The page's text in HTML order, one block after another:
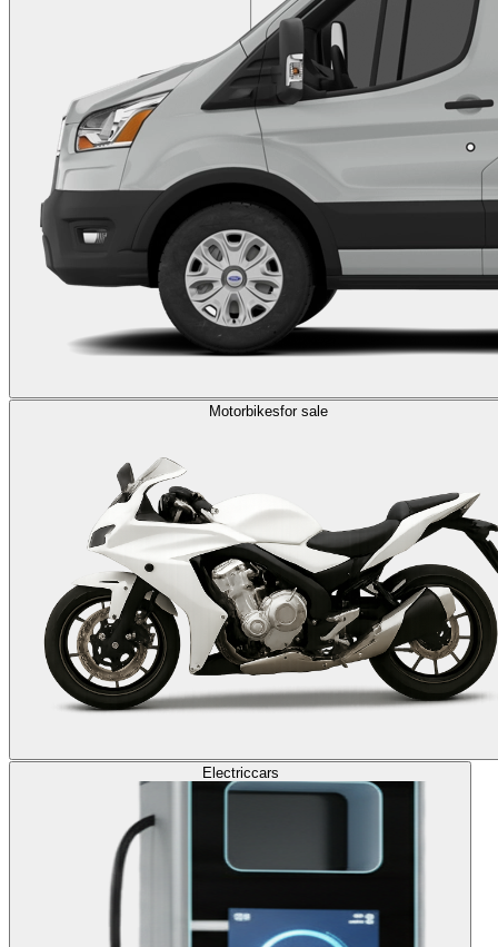
Motorbikesfor sale
Electriccars